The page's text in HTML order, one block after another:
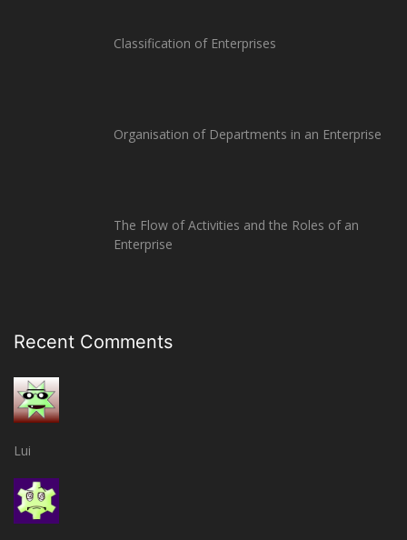
Classification of Enterprises
Organisation of Departments in an Enterprise
The Flow of Activities and the Roles of an
Enterprise
Recent Comments
Lui